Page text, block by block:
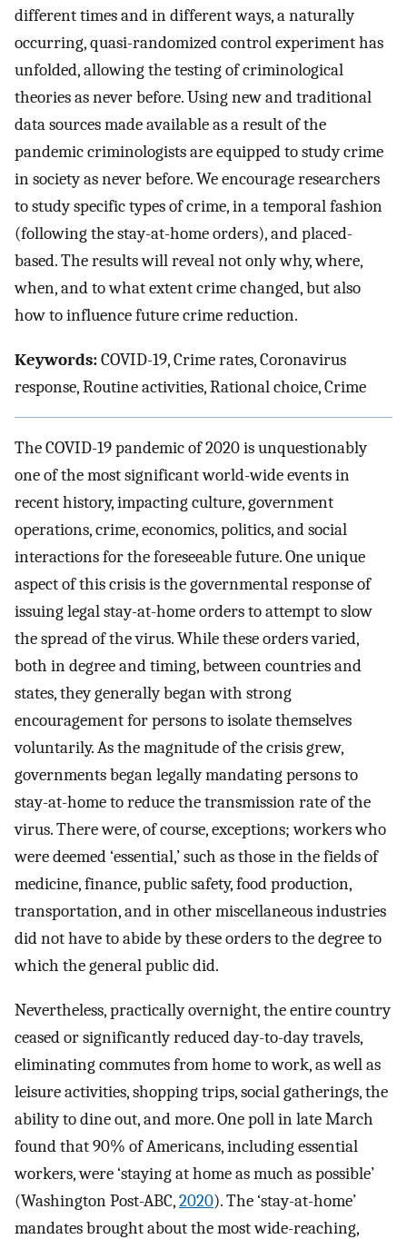
different times and in different ways, a naturally
occurring, quasi-randomized control experiment has
unfolded, allowing the testing of criminological
theories as never before. Using new and traditional
data sources made available as a result of the
pandemic criminologists are equipped to study crime
in society as never before. We encourage researchers
to study specific types of crime, in a temporal fashion
(following the stay-at-home orders), and placed-
based. The results will reveal not only why, where,
when, and to what extent crime changed, but also
how to influence future crime reduction.
Keywords:COVID-19, Crime rates, Coronavirus
response, Routine activities, Rational choice, Crime
The COVID-19 pandemic of 2020 is unquestionably
one of the most significant world-wide events in
recent history, impacting culture, government
operations, crime, economics, politics, and social
interactions for the foreseeable future. One unique
aspect of this crisis is the governmental response of
issuing legal stay-at-home orders to attempt to slow
the spread of the virus. While these orders varied,
both in degree and timing, between countries and
states, they generally began with strong
encouragement for persons to isolate themselves
voluntarily. As the magnitude of the crisis grew,
governments began legally mandating persons to
stay-at-home to reduce the transmission rate of the
virus. There were, of course, exceptions; workers who
were deemed ‘essential,’ such as those in the fields of
medicine, finance, public safety, food production,
transportation, and in other miscellaneous industries
did not have to abide by these orders to the degree to
which the general public did.
Nevertheless, practically overnight, the entire country
ceased or significantly reduced day-to-day travels,
eliminating commutes from home to work, as well as
leisure activities, shopping trips, social gatherings, the
ability to dine out, and more. One poll in late March
found that 90% of Americans, including essential
workers, were ‘staying at home as much as possible’
(Washington Post-ABC,2020). The ‘stay-at-home’
mandates brought about the most wide-reaching,